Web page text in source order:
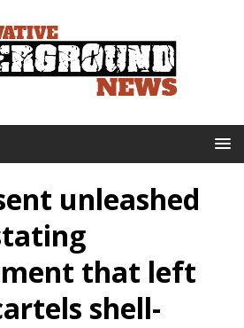
unleashed
that left
shell-